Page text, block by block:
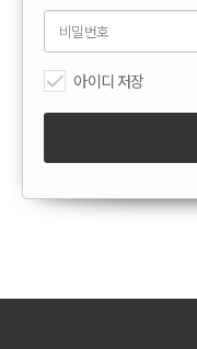
아이디 저장